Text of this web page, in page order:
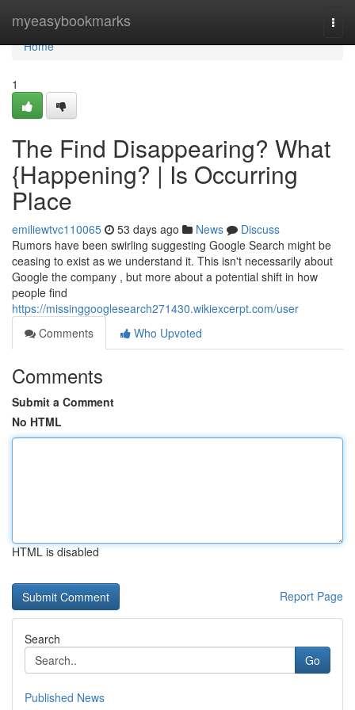
myeasybookmarks
Home
Home
1
The Find Disappearing? What
{Happening? | Is Occurring
Place
emiliewtvc110065 53 days ago News
Discuss
Rumors have been swirling suggesting Google Search might be
ceasing to exist as we understand it. This isn't necessarily about
Google the company , but more about a potential shift in how
people find
https://missinggooglesearch271430.wikiexcerpt.com/user
Comments
Who Upvoted
Comments
Submit a Comment
No HTML
HTML is disabled
Report Page
Search
Go
Published News